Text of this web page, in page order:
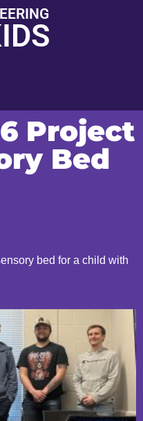
Project
Bed
bed for a child with